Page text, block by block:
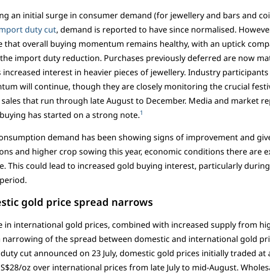
an initial surge in consumer demand (for jewellery and bars and
duty cut, demand is reported to have since normalised.
that overall buying momentum remains healthy, with an uptick
import duty reduction. Purchases previously deferred are now
increased interest in heavier pieces of jewellery. Industry
will continue, though they are closely monitoring the crucial
sales that run through late August to December. Media and market
has started on a strong note.1
demand has been showing signs of improvement and
and higher crop sowing this year, economic conditions there are
This could lead to increased gold buying interest, particularly
gold price spread narrows
in international gold prices, combined with increased supply from
narrowing of the spread between domestic and international gold
cut announced on 23 July, domestic gold prices initially traded at
oz over international prices from late July to mid-August.